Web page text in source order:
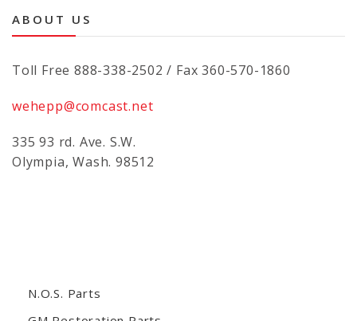
ABOUT US
Toll Free 888-338-2502 / Fax 360-570-1860
wehepp@comcast.net
335 93 rd. Ave. S.W.
Olympia, Wash. 98512
N.O.S. Parts